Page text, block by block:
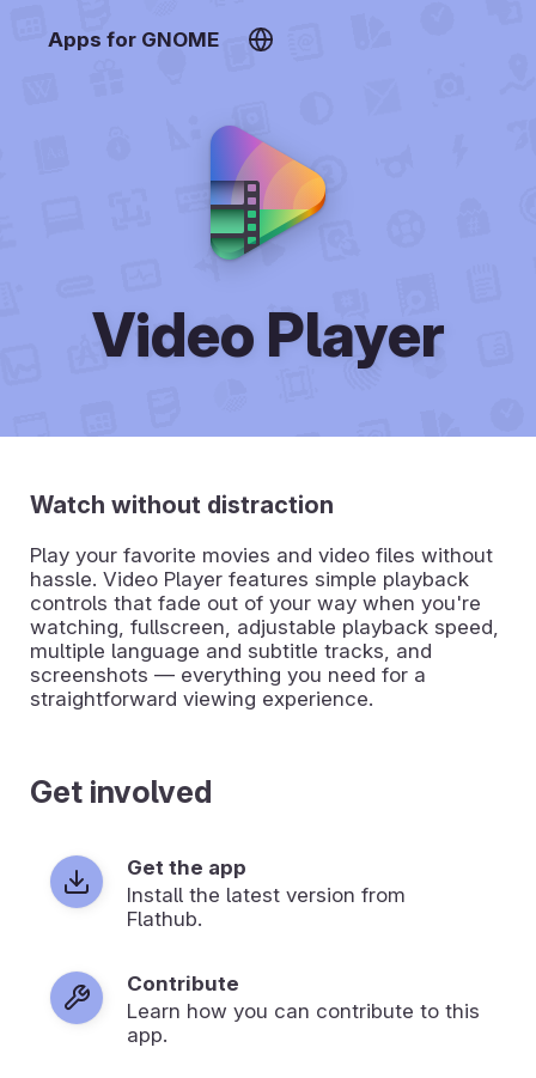
Apps for GNOME
Video Player
Watch without distraction
Play your favorite movies and video files without
hassle. Video Player features simple playback
controls that fade out of your way when you're
watching, fullscreen, adjustable playback speed,
multiple language and subtitle tracks, and
screenshots — everything you need for a
straightforward viewing experience.
Get involved
Get the app
Install the latest version from
Flathub.
Contribute
Learn how you can contribute to this
app.